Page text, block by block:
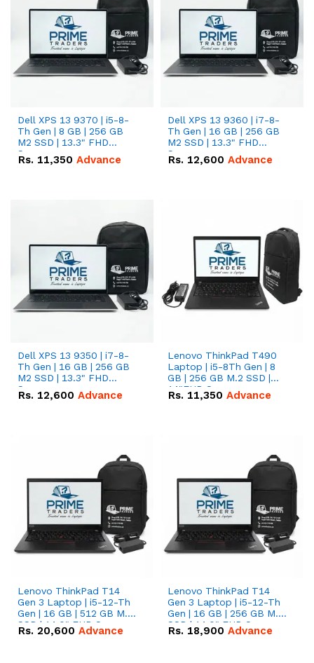
Dell XPS 13 9370 | i5-8-
Th Gen | 8 GB | 256 GB
M2 SSD | 13.3" FHD
Screen
Rs. 11,350 Advance
Dell XPS 13 9360 | i7-8-
Th Gen | 16 GB | 256 GB
M2 SSD | 13.3" FHD
Screen
Rs. 12,600 Advance
Dell XPS 13 9350 | i7-8-
Th Gen | 16 GB | 256 GB
M2 SSD | 13.3" FHD
Screen
Rs. 12,600 Advance
Lenovo ThinkPad T490
Laptop | i5-8Th Gen | 8
GB | 256 GB M.2 SSD |
14"FHD Screen
Rs. 11,350 Advance
Lenovo ThinkPad T14
Gen 3 Laptop | i5-12-Th
Gen | 16 GB | 512 GB M.2
SSD | 14.0" FHD Screen
Rs. 20,600 Advance
Lenovo ThinkPad T14
Gen 3 Laptop | i5-12-Th
Gen | 16 GB | 256 GB M.2
SSD | 14.0" FHD Screen
Rs. 18,900 Advance